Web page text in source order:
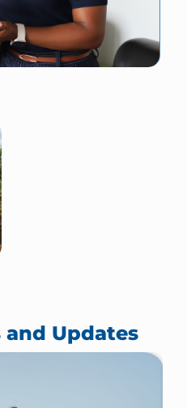
and Updates